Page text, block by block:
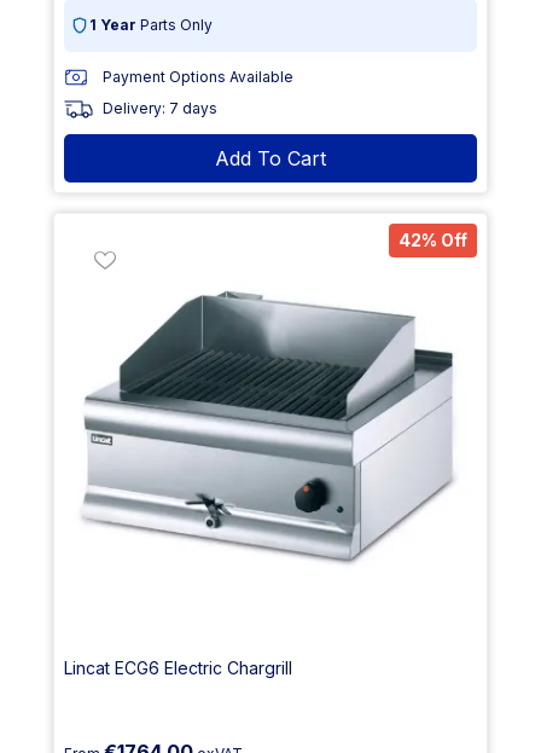
1 Year Parts Only
Payment Options Available
Delivery: 7 days
Add To Cart
42% Off
Lincat ECG6 Electric Chargrill